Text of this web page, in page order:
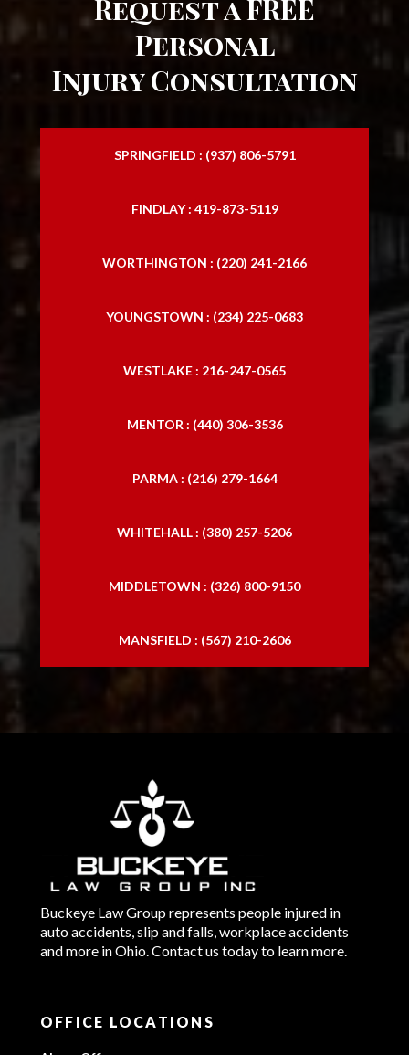
Request a FREE
Personal
Injury Consultation
SPRINGFIELD : (937) 806-5791
FINDLAY : 419-873-5119
WORTHINGTON : (220) 241-2166
YOUNGSTOWN : (234) 225-0683
WESTLAKE : 216-247-0565
MENTOR : (440) 306-3536
PARMA : (216) 279-1664
WHITEHALL : (380) 257-5206
MIDDLETOWN : (326) 800-9150
MANSFIELD : (567) 210-2606
Buckeye Law Group represents people injured in
auto accidents, slip and falls, workplace accidents
and more in Ohio. Contact us today to learn more.
OFFICE LOCATIONS